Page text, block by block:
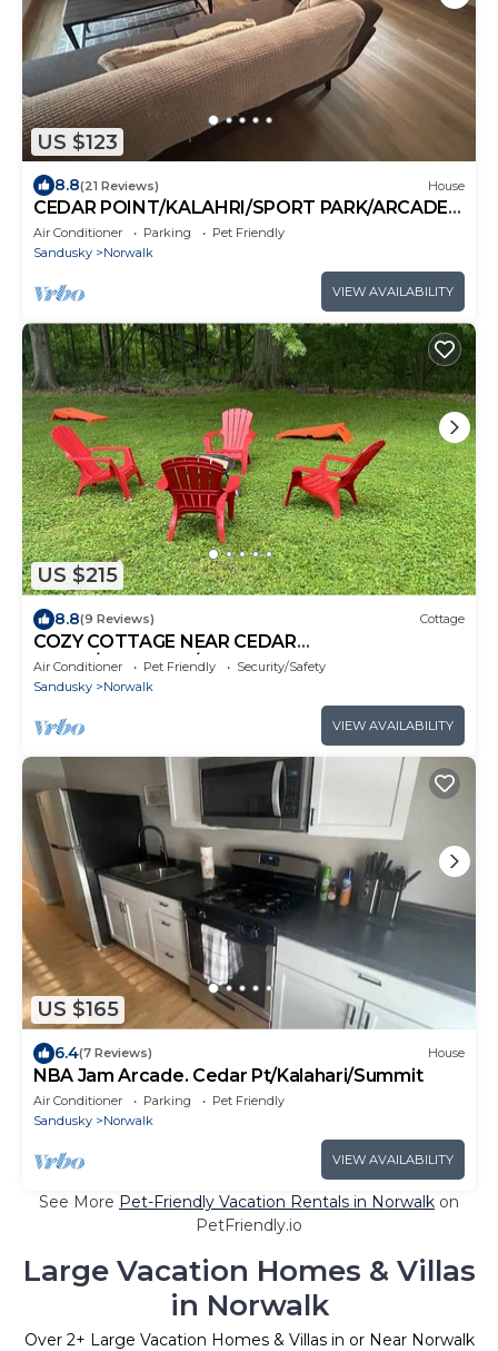
US $123
8.8(21 Reviews) House
CEDAR POINT/KALAHRI/SPORT PARK/ARCADE
FUN!
Air Conditioner Parking
Pet Friendly
Sandusky
Norwalk
VIEW AVAILABILITY
US $215
8.8(9 Reviews) Cottage
COZY COTTAGE NEAR CEDAR
POINT/KALAHARI/SUMMIT RACEWAY
Air Conditioner Pet Friendly
Security/Safety
Sandusky
Norwalk
VIEW AVAILABILITY
US $165
6.4(7 Reviews) House
NBA Jam Arcade. Cedar Pt/Kalahari/Summit
Air Conditioner Parking
Pet Friendly
Sandusky
Norwalk
VIEW AVAILABILITY
See More Pet-Friendly Vacation Rentals in Norwalk on
PetFriendly.io
Large Vacation Homes & Villas
in Norwalk
Over 2+ Large Vacation Homes & Villas in or Near Norwalk